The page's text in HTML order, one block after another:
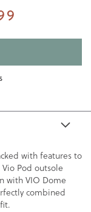
with features to
Pod outsole
with VIO Dome
combined